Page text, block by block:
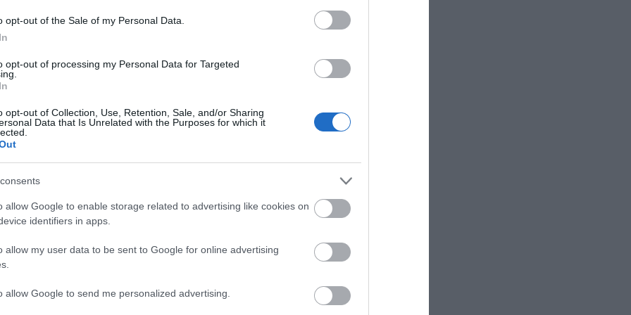
opt-out of the Sale of my Personal Data.
opt-out of processing my Personal Data for Targeted
opt-out of Collection, Use, Retention, Sale, and/or Sharing
Data that Is Unrelated with the Purposes for which it
allow Google to enable storage related to advertising like cookies on
identifiers in apps.
allow my user data to be sent to Google for online advertising
allow Google to send me personalized advertising.
for tourists who want to get around and visit in Northern Ireland, with day trips which
unlimited day, weekly or monthly bus and rail travel within 3 specified zones across